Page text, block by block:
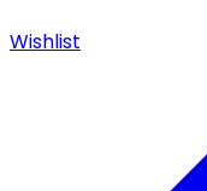
Wishlist